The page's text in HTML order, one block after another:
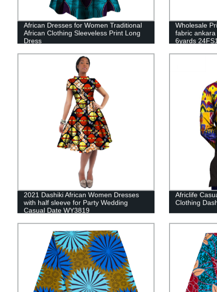
African Dresses for Women Traditional
African Clothing Sleeveless Print Long
Dress
Wholesale
fabric
6yards
2021 Dashiki African Women Dresses
with half sleeve for Party Wedding
Casual Date WY3819
Africlife
Clothing